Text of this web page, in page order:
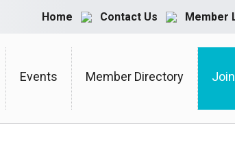
Home Contact Us Member
Events Member Directory